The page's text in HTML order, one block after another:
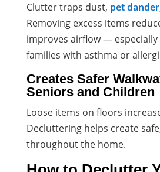
Clutter traps dust, pet dander
Removing excess items
improves airflow —
families with asthma or
Creates Safer
Seniors and Children
Loose items on floors
Decluttering helps create
throughout the home.